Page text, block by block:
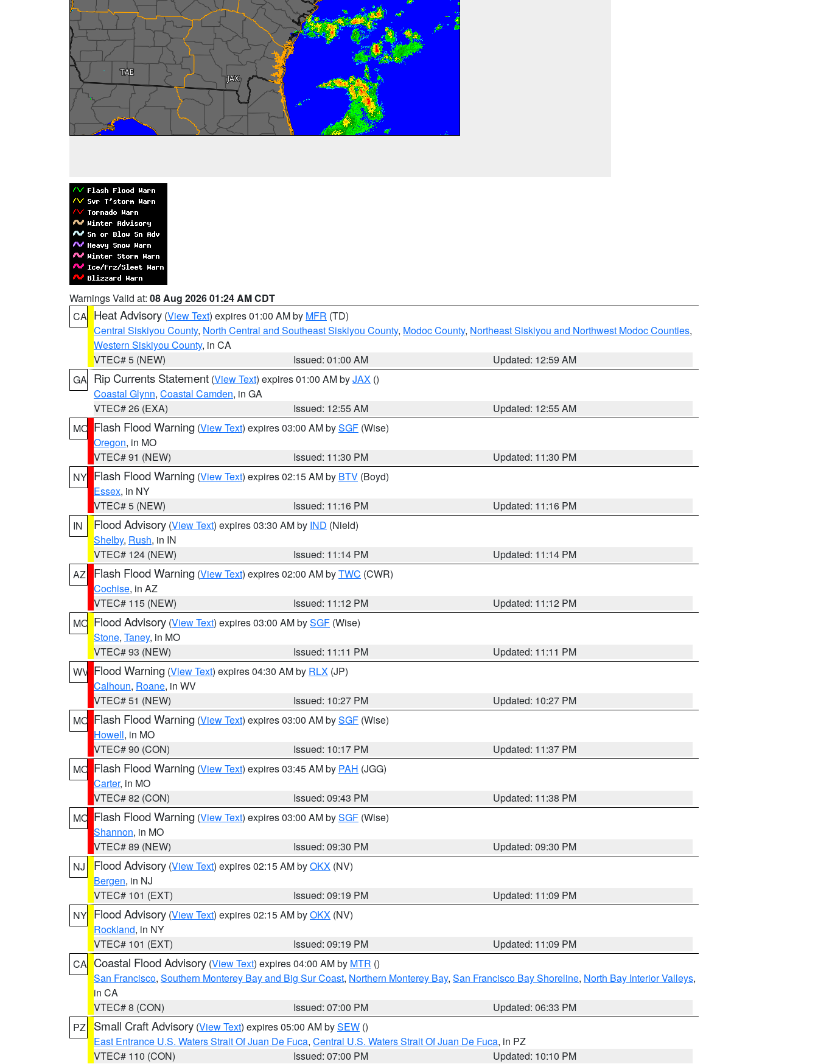
Warnings Valid at: 08 Aug 2026 01:24 AM CDT
CA Heat Advisory (View Text) expires 01:00 AM by MFR (TD)
Central Siskiyou County, North Central and Southeast Siskiyou County, Modoc County, Northeast Siskiyou and Northwest Modoc Counties,
Western Siskiyou County, in CA
VTEC# 5 (NEW)
Issued: 01:00 AM
Updated: 12:59 AM
GA Rip Currents Statement (View Text) expires 01:00 AM byJAX ()
Coastal Glynn, Coastal Camden, in GA
VTEC# 26 (EXA)
Issued: 12:55 AM
Updated: 12:55 AM
MO Flash Flood Warning (View Text) expires 03:00 AM bySGF (Wise)
Oregon, in MO
VTEC# 91 (NEW)
Issued: 11:30 PM
Updated: 11:30 PM
NY Flash Flood Warning (View Text) expires 02:15 AM by BTV (Boyd)
Essex, in NY
VTEC# 5 (NEW)
Issued: 11:16 PM
Updated: 11:16 PM
IN
Flood Advisory (View Text) expires 03:30 AM by IND (Nield)
Shelby, Rush, in IN
VTEC# 124 (NEW)
Issued: 11:14 PM
Updated: 11:14 PM
AZ
Flash Flood Warning (View Text) expires 02:00 AM byTWC (CWR)
Cochise, in AZ
VTEC# 115 (NEW)
Issued: 11:12 PM
Updated: 11:12 PM
MO Flood Advisory (View Text) expires 03:00 AM bySGF (Wise)
Stone, Taney, in MO
VTEC# 93 (NEW)
Issued: 11:11 PM
Updated: 11:11 PM
WV Flood Warning (View Text) expires 04:30 AM by RLX (JP)
Calhoun, Roane, in WV
VTEC# 51 (NEW)
Issued: 10:27 PM
Updated: 10:27 PM
MO Flash Flood Warning (View Text) expires 03:00 AM bySGF (Wise)
Howell, in MO
VTEC# 90 (CON)
Issued: 10:17 PM
Updated: 11:37 PM
MO Flash Flood Warning (View Text) expires 03:45 AM by PAH (JGG)
Carter, in MO
VTEC# 82 (CON)
Issued: 09:43 PM
Updated: 11:38 PM
MO Flash Flood Warning (View Text) expires 03:00 AM bySGF (Wise)
Shannon, in MO
VTEC# 89 (NEW)
Issued: 09:30 PM
Updated: 09:30 PM
NJ
Flood Advisory (View Text) expires 02:15 AM byOKX (NV)
Bergen, in NJ
VTEC# 101 (EXT)
Issued: 09:19 PM
Updated: 11:09 PM
NY Flood Advisory (View Text) expires 02:15 AM byOKX (NV)
Rockland, in NY
VTEC# 101 (EXT)
Issued: 09:19 PM
Updated: 11:09 PM
CA Coastal Flood Advisory (View Text) expires 04:00 AM by MTR ()
San Francisco, Southern Monterey Bay and Big Sur Coast, Northern Monterey Bay, San Francisco Bay Shoreline, North Bay Interior Valleys,
in CA
VTEC# 8 (CON)
Issued: 07:00 PM
Updated: 06:33 PM
PZ
Small Craft Advisory (View Text) expires 05:00 AM bySEW ()
East Entrance U.S. Waters Strait Of Juan De Fuca, Central U.S. Waters Strait Of Juan De Fuca, in PZ
VTEC# 110 (CON)
Issued: 07:00 PM
Updated: 10:10 PM